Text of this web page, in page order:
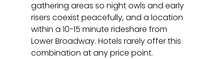
gathering areas so night owls and early
risers coexist peacefully, and a location
within a 10-15 minute rideshare from
Lower Broadway. Hotels rarely offer this
combination at any price point.